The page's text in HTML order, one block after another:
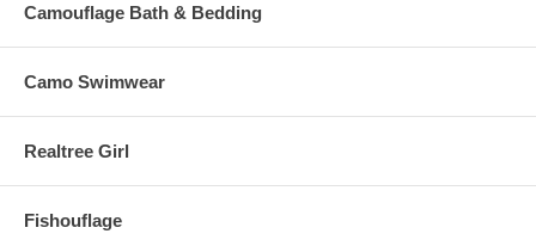
Camouflage Bath & Bedding
Camo Swimwear
Realtree Girl
Fishouflage